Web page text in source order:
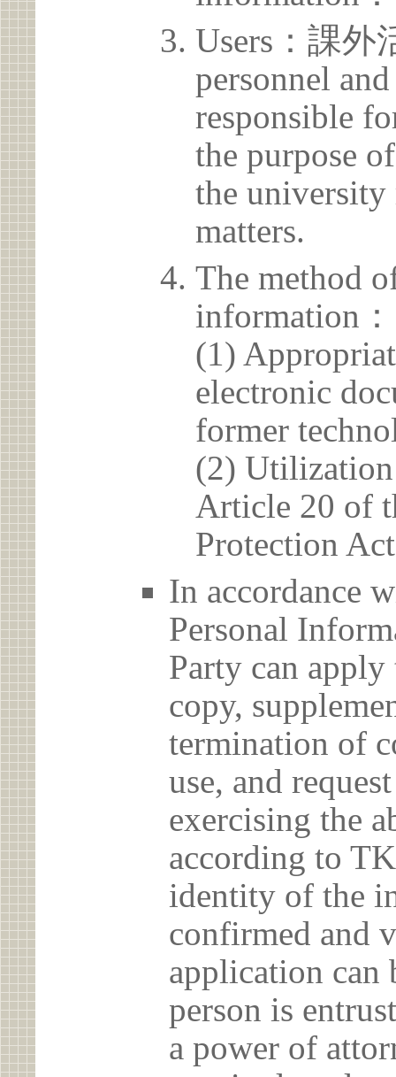
Users：課外
personnel
responsible
the purpose
the
matters.
The method
information：
(1)
electronic
former
(2)
Article 20 of
Protection
In accordance
Personal
Party can
copy,
termination of
use, and
exercising the
according to
identity of the
confirmed and
application can
person is
a power of